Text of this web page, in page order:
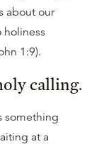
about our
holiness
1:9).
calling.
something
at a